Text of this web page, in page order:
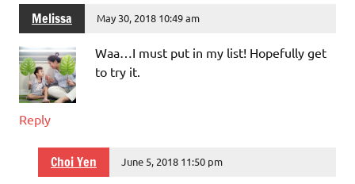
Melissa May 30, 2018 10:49 am
Waa…I must put in my list! Hopefully get
to try it.
Reply
Choi Yen June 5, 2018 11:50 pm